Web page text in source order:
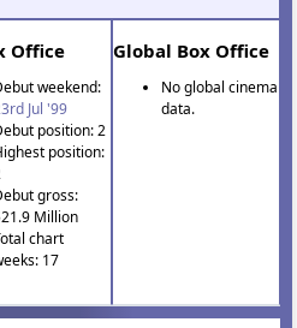
Office
weekend:
Jul '99
position: 2
position:
gross:
Million
chart
17
Global Box Office
No global cinema
data.